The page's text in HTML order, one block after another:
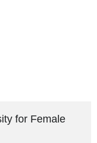
for Female